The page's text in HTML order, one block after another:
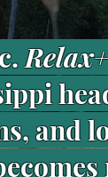
Relax+
and